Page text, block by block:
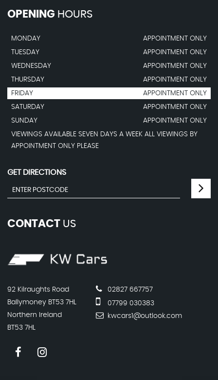
OPENING HOURS
MONDAY
APPOINTMENT ONLY
TUESDAY
APPOINTMENT ONLY
WEDNESDAY
APPOINTMENT ONLY
THURSDAY
APPOINTMENT ONLY
FRIDAY
APPOINTMENT ONLY
SATURDAY
APPOINTMENT ONLY
SUNDAY
APPOINTMENT ONLY
VIEWINGS AVAILABLE SEVEN DAYS A WEEK ALL VIEWINGS BY
APPOINTMENT ONLY PLEASE
GET DIRECTIONS
CONTACT US
92 Kilraughts Road
Ballymoney BT53 7HL
Northern Ireland
BT53 7HL
02827 667757
07799 030383
kwcars1@outlook.com